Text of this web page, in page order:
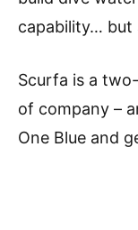
capability… but
Scurfa is a
of company –
One Blue and